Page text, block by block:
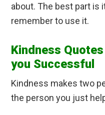
about. The best part is
remember to use it.
Kindness
you Successful
Kindness makes two
the person you just